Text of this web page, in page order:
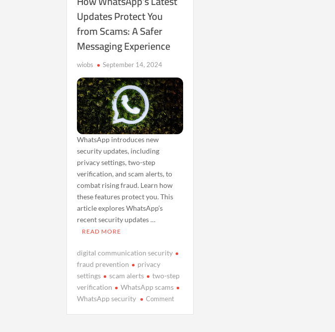
Updates Protect You
from Scams: A Safer
Messaging Experience
wiobs September 14, 2024
WhatsApp introduces new
security updates, including
privacy settings, two-step
verification, and scam alerts, to
combat rising fraud. Learn how
these features protect you. This
article explores WhatsApp’s
recent security updates …
READ MORE
digital communication security
fraud prevention
privacy
settings
scam alerts
two-step
verification
WhatsApp scams
WhatsApp security
Commenton